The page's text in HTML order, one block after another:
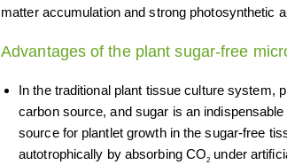
matter accumulation and strong photosynthetic
Advantages of the plant sugar-free
In the traditional plant tissue culture system,
carbon source, and sugar is an
source for plantlet growth in the sugar-free
autotrophically by absorbing CO2 under